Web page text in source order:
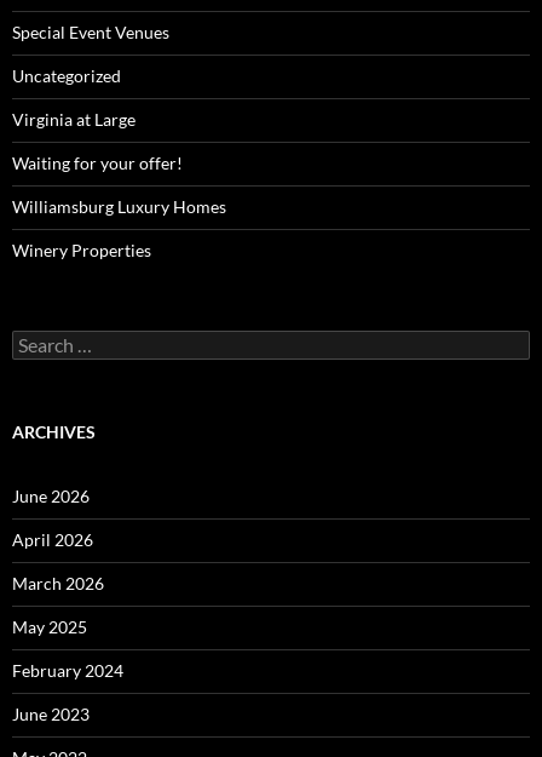
Special Event Venues
Uncategorized
Virginia at Large
Waiting for your offer!
Williamsburg Luxury Homes
Winery Properties
Search
for:
ARCHIVES
June 2026
April 2026
March 2026
May 2025
February 2024
June 2023